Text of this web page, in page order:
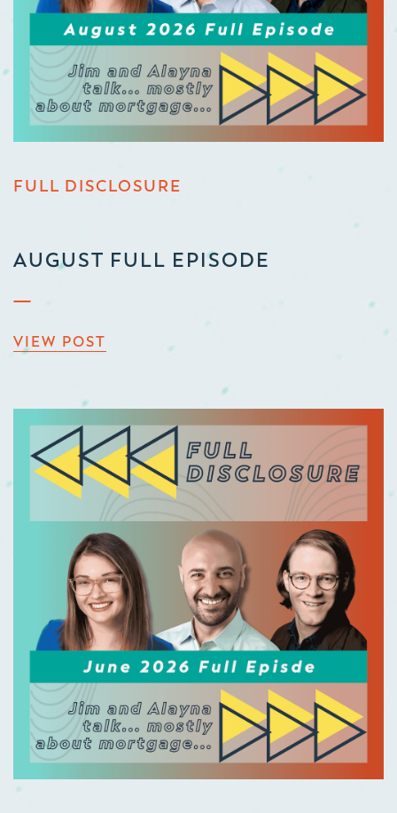
FULL DISCLOSURE
AUGUST FULL EPISODE
VIEW POST